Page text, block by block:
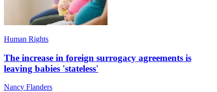
Human Rights
The increase in foreign surrogacy agreements is
leaving babies 'stateless'
Nancy Flanders